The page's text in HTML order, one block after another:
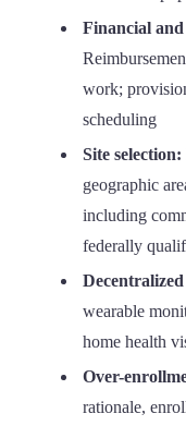
Financial
work;
scheduling
Site selection:
geographic
including
federally
wearable
home health
Over-
rationale,